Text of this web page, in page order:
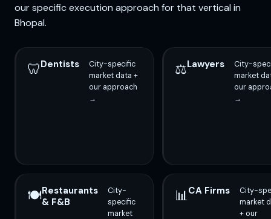
our specific execution approach for that vertical in
Bhopal.
🦷Dentists
City-specific
market data +
our approach
→
⚖️Lawyers
City-
market
our
→
🍽️Restaurants
& F&B
City-
specific
market
📊CA Firms
City-
market
+ our